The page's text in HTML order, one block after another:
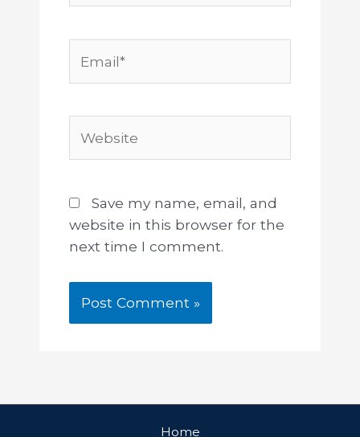
Save my name, email, and
website in this browser for the
next time I comment.
Home